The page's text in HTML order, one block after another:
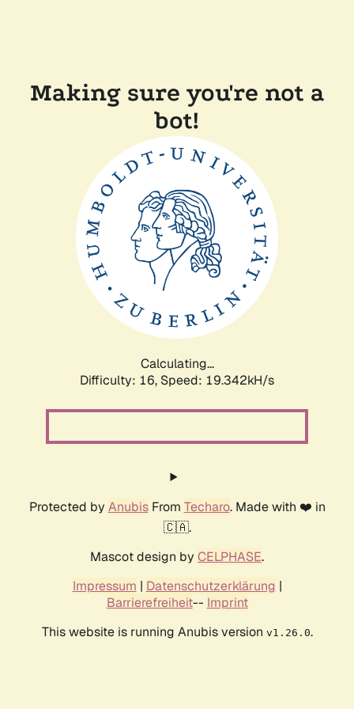
Making sure you're not a
bot!
Calculating...
Difficulty: 16, Speed: 19.342kH/s
Protected by AnubisFrom Techaro. Made with ❤️ in
🇨🇦.
Mascot design by CELPHASE.
Impressum | Datenschutzerklärung |
Barrierefreiheit-- Imprint
This website is running Anubis version v1.26.0.